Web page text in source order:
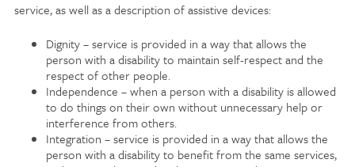
service, as well as a description of assistive devices:
Dignity – service is provided in a way that allows the
person with a disability to maintain self-respect and the
respect of other people.
Independence – when a person with a disability is allowed
to do things on their own without unnecessary help or
interference from others.
Integration – service is provided in a way that allows the
person with a disability to benefit from the same services,